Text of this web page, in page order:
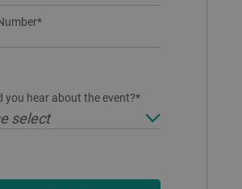
you hear about the event?*
select